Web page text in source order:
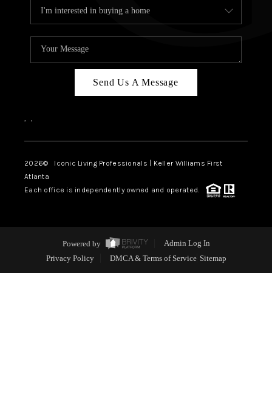
Send Us A Message
, ,
2026© Iconic Living Professionals | Keller Williams First
Atlanta
Each office is independently owned and operated.
Powered by
Admin Log In
Privacy Policy
DMCA & Terms of Service Sitemap